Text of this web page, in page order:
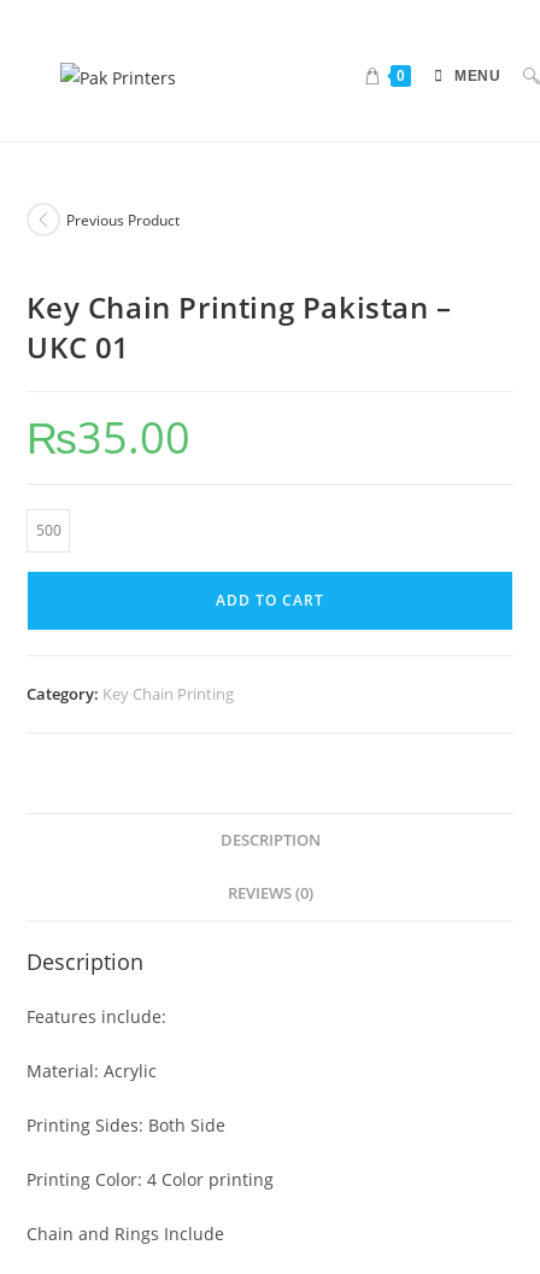
0 MENU
Previous Product
Key Chain Printing Pakistan –
UKC 01
₨35.00
ADD TO CART
Category: Key Chain Printing
DESCRIPTION
REVIEWS (0)
Description
Features include:
Material: Acrylic
Printing Sides: Both Side
Printing Color: 4 Color printing
Chain and Rings Include